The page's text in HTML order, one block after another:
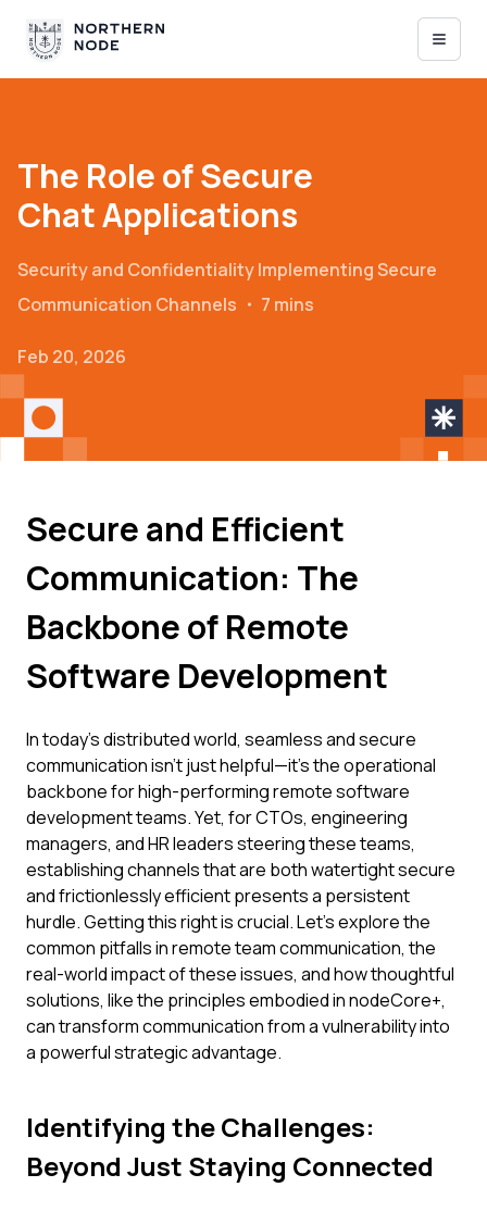
The Role of Secure
Chat Applications
Security and ConfidentialityImplementing Secure
Communication Channels ・ 7 mins
Feb 20, 2026
Secure and Efficient
Communication: The
Backbone of Remote
Software Development
In today's distributed world, seamless and secure
communication isn't just helpful—it's the operational
backbone for high-performing remote software
development teams. Yet, for CTOs, engineering
managers, and HR leaders steering these teams,
establishing channels that are both watertight secure
and frictionlessly efficient presents a persistent
hurdle. Getting this right is crucial. Let's explore the
common pitfalls in remote team communication, the
real-world impact of these issues, and how thoughtful
solutions, like the principles embodied in nodeCore+,
can transform communication from a vulnerability into
a powerful strategic advantage.
Identifying the Challenges:
Beyond Just Staying Connected